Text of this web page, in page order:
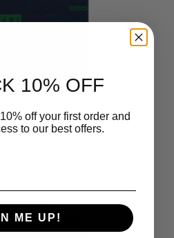
Notre Dame
10% OFF
off your first order and
to our best offers.
ME UP!